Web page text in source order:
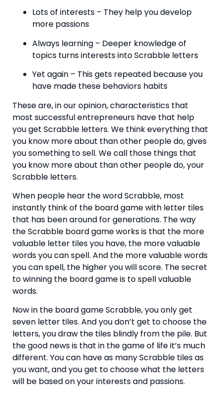
Lots of interests – They help you develop
more passions
Always learning – Deeper knowledge of
topics turns interests into Scrabble letters
Yet again – This gets repeated because you
have made these behaviors habits
These are, in our opinion, characteristics that
most successful entrepreneurs have that help
you get Scrabble letters. We think everything that
you know more about than other people do, gives
you something to sell. We call those things that
you know more about than other people do, your
Scrabble letters.
When people hear the word Scrabble, most
instantly think of the board game with letter tiles
that has been around for generations. The way
the Scrabble board game works is that the more
valuable letter tiles you have, the more valuable
words you can spell. And the more valuable words
you can spell, the higher you will score. The secret
to winning the board game is to spell valuable
words.
Now in the board game Scrabble, you only get
seven letter tiles. And you don’t get to choose the
letters, you draw the tiles blindly from the pile. But
the good news is that in the game of life it’s much
different. You can have as many Scrabble tiles as
you want, and you get to choose what the letters
will be based on your interests and passions.